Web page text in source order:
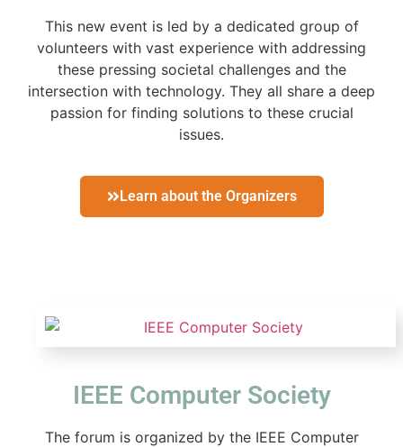
This new event is led by a dedicated group of
volunteers with vast experience with addressing
these pressing societal challenges and the
intersection with technology. They all share a deep
passion for finding solutions to these crucial
issues.
Learn about the Organizers
IEEE Computer Society
The forum is organized by the IEEE Computer